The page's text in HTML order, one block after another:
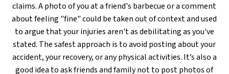
claims. A photo of you at a friend's barbecue or a comment
about feeling "fine" could be taken out of context and used
to argue that your injuries aren't as debilitating as you've
stated. The safest approach is to avoid posting about your
accident, your recovery, or any physical activities. It’s also a
good idea to ask friends and family not to post photos of